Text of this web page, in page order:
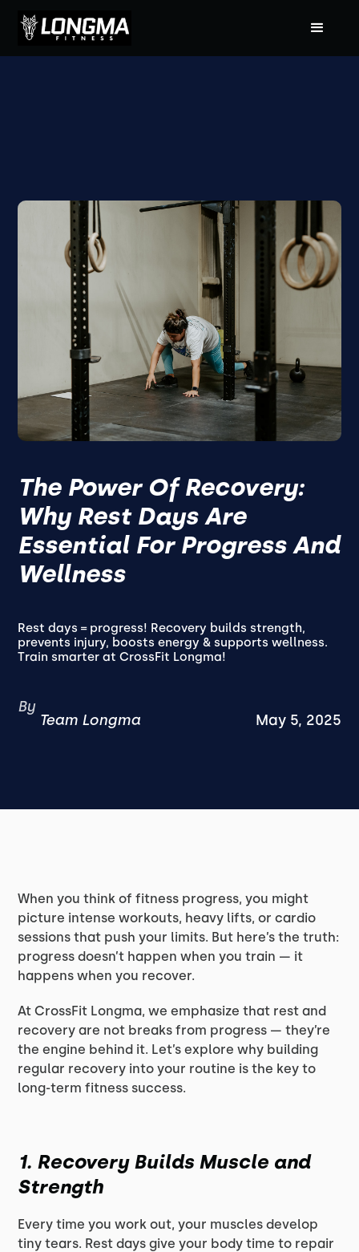
The Power Of Recovery:
Why Rest Days Are
Essential For Progress And
Wellness
Rest days = progress! Recovery builds strength,
prevents injury, boosts energy & supports wellness.
Train smarter at CrossFit Longma!
By
Team Longma May 5, 2025
When you think of fitness progress, you might
picture intense workouts, heavy lifts, or cardio
sessions that push your limits. But here’s the truth:
progress doesn’t happen when you train — it
happens when you recover.
At CrossFit Longma, we emphasize that rest and
recovery are not breaks from progress — they’re
the engine behind it. Let’s explore why building
regular recovery into your routine is the key to
long-term fitness success.
1. Recovery Builds Muscle and
Strength
Every time you work out, your muscles develop
tiny tears. Rest days give your body time to repair